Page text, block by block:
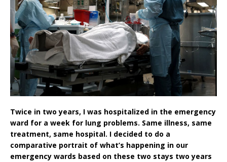
Twice in two years, I was hospitalized in the emergency
ward for a week for lung problems. Same illness, same
treatment, same hospital. I decided to do a
comparative portrait of what’s happening in our
emergency wards based on these two stays two years